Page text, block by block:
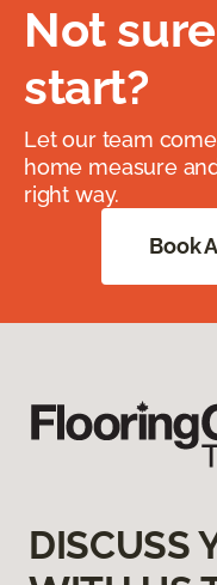
Not
start?
Let our team
home measure
right way.
Book
DISCUSS